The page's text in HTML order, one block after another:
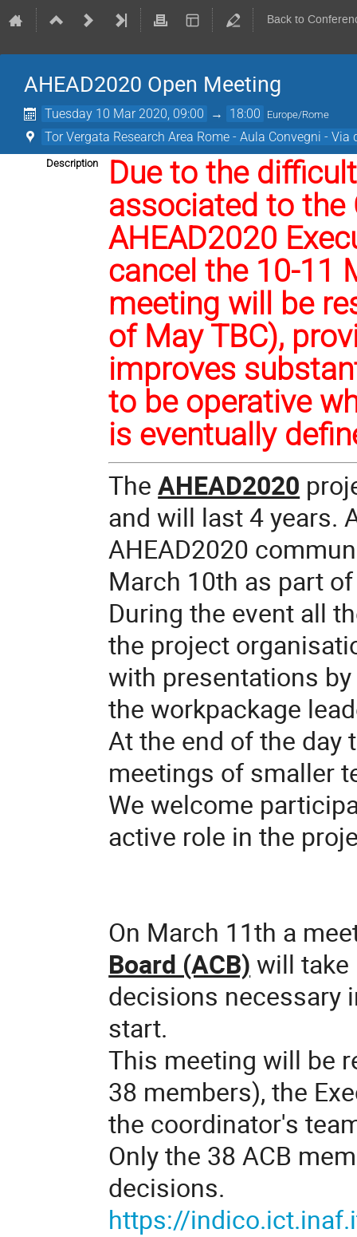
Back to
AHEAD2020 Open Meeting
Tuesday 10 Mar 2020, 09:00 → 18:00 Europe/Rome
Tor Vergata Research Area Rome - Aula Convegni -
Description
Due to the
associated to the
AHEAD2020
cancel the 10-11
meeting will be
of May TBC),
improves
to be operative
is eventually
TheAHEAD2020
and will last 4 years.
AHEAD2020
March 10th as part
During the event all
the project
with presentations
the workpackage
At the end of the
meetings of smaller
We welcome
active role in the
On March 11th a
Board (ACB) will take
decisions necessary
start.
This meeting will be
38 members), the
the coordinator's
Only the 38 ACB
decisions.
https://